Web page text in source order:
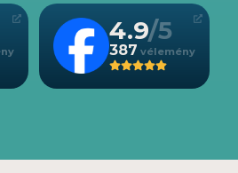
4.9
387